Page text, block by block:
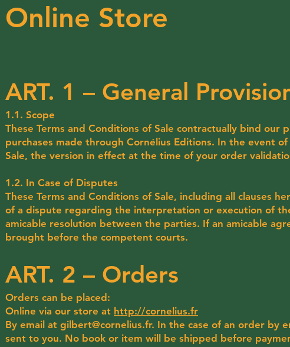
Online Store
ART. 1 – General
1.1. Scope
These Terms and Conditions of Sale contractually bind our
purchases made through Cornélius Editions. In the event
Sale, the version in effect at the time of your order
1.2. In Case of Disputes
These Terms and Conditions of Sale, including all clauses
of a dispute regarding the interpretation or execution of
amicable resolution between the parties. If an amicable
brought before the competent courts.
ART. 2 – Orders
Orders can be placed:
Online via our store at http://cornelius.fr
By email at gilbert@cornelius.fr. In the case of an order by
sent to you. No book or item will be shipped before